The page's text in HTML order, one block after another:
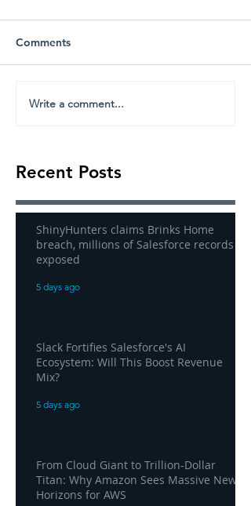
Comments
Write a comment...
Recent Posts
ShinyHunters claims Brinks Home
breach, millions of Salesforce records
exposed
5 days ago
Slack Fortifies Salesforce's AI
Ecosystem: Will This Boost Revenue
Mix?
5 days ago
From Cloud Giant to Trillion-Dollar
Titan: Why Amazon Sees Massive New
Horizons for AWS